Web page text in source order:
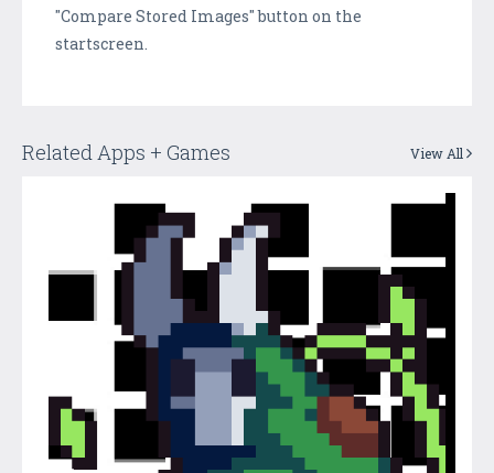
"Compare Stored Images" button on the
startscreen.
Related Apps + Games View All